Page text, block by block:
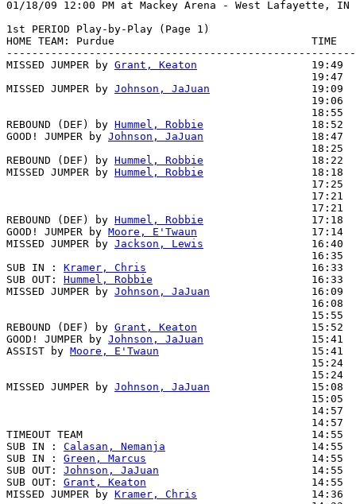
1st PERIOD Play-by-Play (Page 1)
HOME TEAM: Purdue                               TIME
MISSED JUMPER by Grant, Keaton
                  19:49
19:47
MISSED JUMPER by Johnson, JaJuan
                19:09
19:06
18:55
REBOUND (DEF) by Hummel, Robbie
                 18:52
GOOD! JUMPER by Johnson, JaJuan
18:47
18:25
REBOUND (DEF) by Hummel, Robbie
                 18:22
MISSED JUMPER by Hummel, Robbie
18:18
17:25
17:21
17:21
REBOUND (DEF) by Hummel, Robbie
                 17:18
GOOD! JUMPER by Moore, E'Twaun
17:14
MISSED JUMPER by Jackson, Lewis
                 16:40
16:35
SUB IN : Kramer, Chris
16:33
SUB OUT: Hummel, Robbie
16:33
MISSED JUMPER by Johnson, JaJuan
                16:09
16:08
15:55
REBOUND (DEF) by Grant, Keaton
                  15:52
GOOD! JUMPER by Johnson, JaJuan
15:41
ASSIST by Moore, E'Twaun
                        15:41
15:24
15:24
MISSED JUMPER by Johnson, JaJuan
                15:08
15:05
14:57
14:57
TIMEOUT TEAM                                    14:55
SUB IN : Calasan, Nemanja
14:55
SUB IN : Green, Marcus
14:55
SUB OUT: Johnson, JaJuan
                        14:55
SUB OUT: Grant, Keaton
                          14:55
MISSED JUMPER by Kramer, Chris
                  14:36